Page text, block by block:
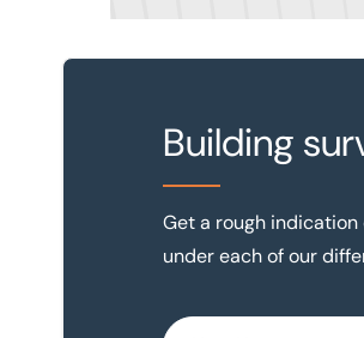
Building
Get a rough
under each of our
Name *